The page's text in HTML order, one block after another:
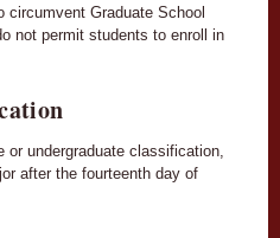
circumvent Graduate School
not permit students to enroll in
or undergraduate classification,
after the fourteenth day of